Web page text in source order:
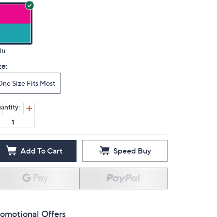
Size Fits Most
Add To Cart Speed Buy
Offers